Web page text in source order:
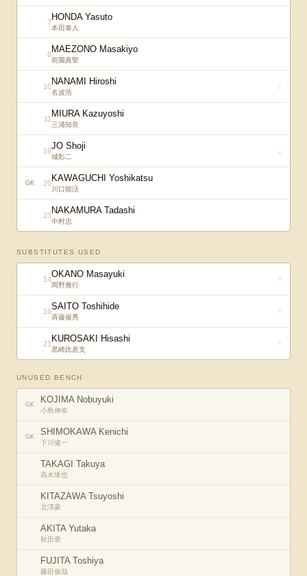
7HONDA Yasuto
本田泰人
8MAEZONO Masakiyo
前園真聖
10NANAMI Hiroshi
名波浩
↓
11 MIURA Kazuyoshi
三浦知良
18JO Shoji
城彰二
↓
GK 20KAWAGUCHI Yoshikatsu
川口能活
23NAKAMURA Tadashi
中村忠
SUBSTITUTES USED
14OKANO Masayuki
岡野雅行
↑
16SAITO Toshihide
斉藤俊秀
↑
21 KUROSAKI Hisashi
黒崎比差支
↑
UNUSED BENCH
GK KOJIMA Nobuyuki
小島伸幸
GK SHIMOKAWA Kenichi
下川健一
TAKAGI Takuya
高木琢也
KITAZAWA Tsuyoshi
北澤豪
AKITA Yutaka
秋田豊
FUJITA Toshiya
藤田俊哉